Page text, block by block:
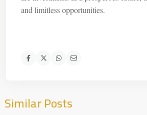
and limitless opportunities.
Similar Posts